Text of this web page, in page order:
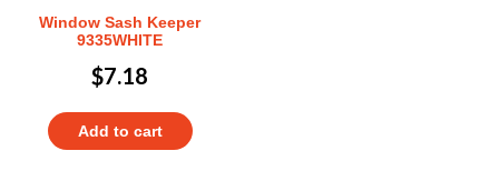
Window Sash Keeper
9335WHITE
$7.18
Add to cart